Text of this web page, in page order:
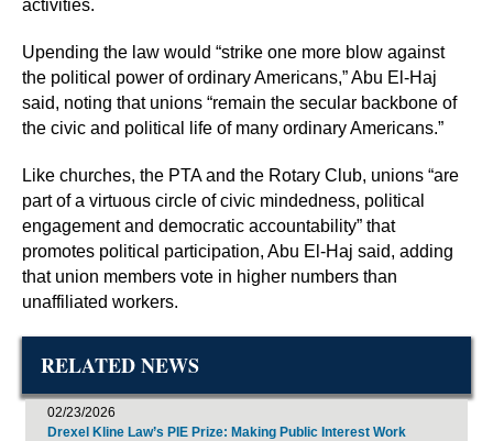
activities.
Upending the law would “strike one more blow against
the political power of ordinary Americans,” Abu El-Haj
said, noting that unions “remain the secular backbone of
the civic and political life of many ordinary Americans.”
Like churches, the PTA and the Rotary Club, unions “are
part of a virtuous circle of civic mindedness, political
engagement and democratic accountability” that
promotes political participation, Abu El-Haj said, adding
that union members vote in higher numbers than
unaffiliated workers.
RELATED NEWS
02/23/2026
Drexel Kline Law’s PIE Prize: Making Public Interest Work